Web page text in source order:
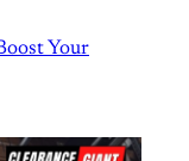
Your